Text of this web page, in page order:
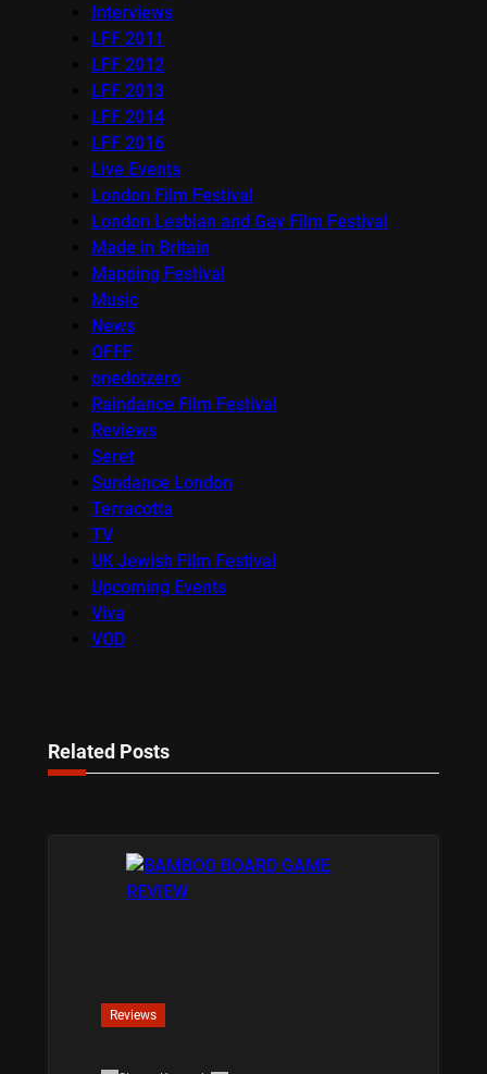
Interviews
LFF 2011
LFF 2012
LFF 2013
LFF 2014
LFF 2016
Live Events
London Film Festival
London Lesbian and Gay Film Festival
Made in Britain
Mapping Festival
Music
News
OFFF
onedotzero
Raindance Film Festival
Reviews
Seret
Sundance London
Terracotta
TV
UK Jewish Film Festival
Upcoming Events
Viva
VOD
Related Posts
Reviews